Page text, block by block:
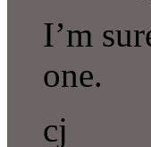
I’m
one.
cj